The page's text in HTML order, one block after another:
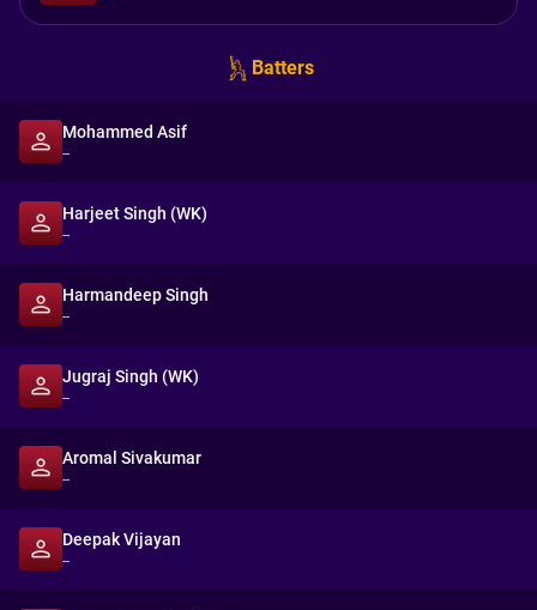
Batters
Mohammed Asif
--
Harjeet Singh (WK)
--
Harmandeep Singh
--
Jugraj Singh (WK)
--
Aromal Sivakumar
--
Deepak Vijayan
--